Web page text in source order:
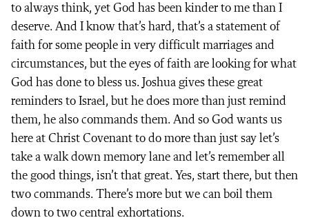
to always think, yet God has been kinder to me than I
deserve. And I know that’s hard, that’s a statement of
faith for some people in very difficult marriages and
circumstances, but the eyes of faith are looking for what
God has done to bless us. Joshua gives these great
reminders to Israel, but he does more than just remind
them, he also commands them. And so God wants us
here at Christ Covenant to do more than just say let’s
take a walk down memory lane and let’s remember all
the good things, isn’t that great. Yes, start there, but then
two commands. There’s more but we can boil them
down to two central exhortations.